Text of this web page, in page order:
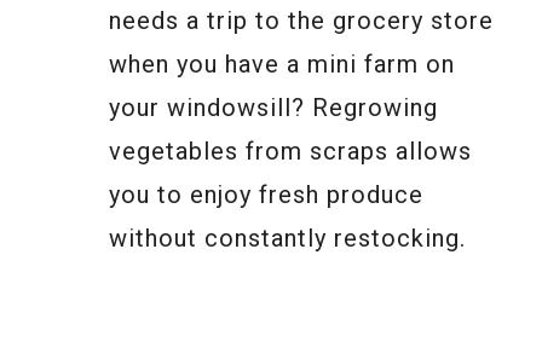
needs a trip to the grocery store
when you have a mini farm on
your windowsill? Regrowing
vegetables from scraps allows
you to enjoy fresh produce
without constantly restocking.